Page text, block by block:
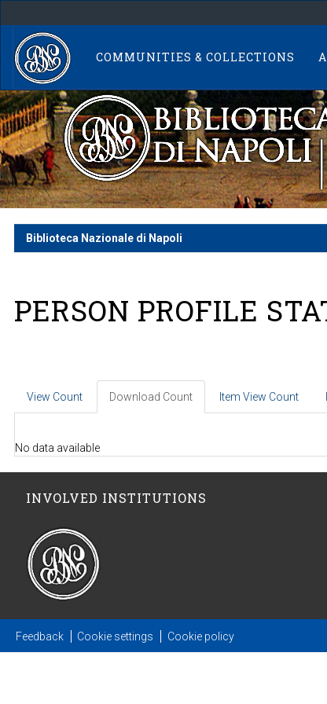
navigation
COMMUNITIES & COLLECTIONS
Biblioteca Nazionale di Napoli
PERSON PROFILE
View Count Download Count Item View Count
No data available
INVOLVED INSTITUTIONS
Feedback Cookie settings Cookie policy